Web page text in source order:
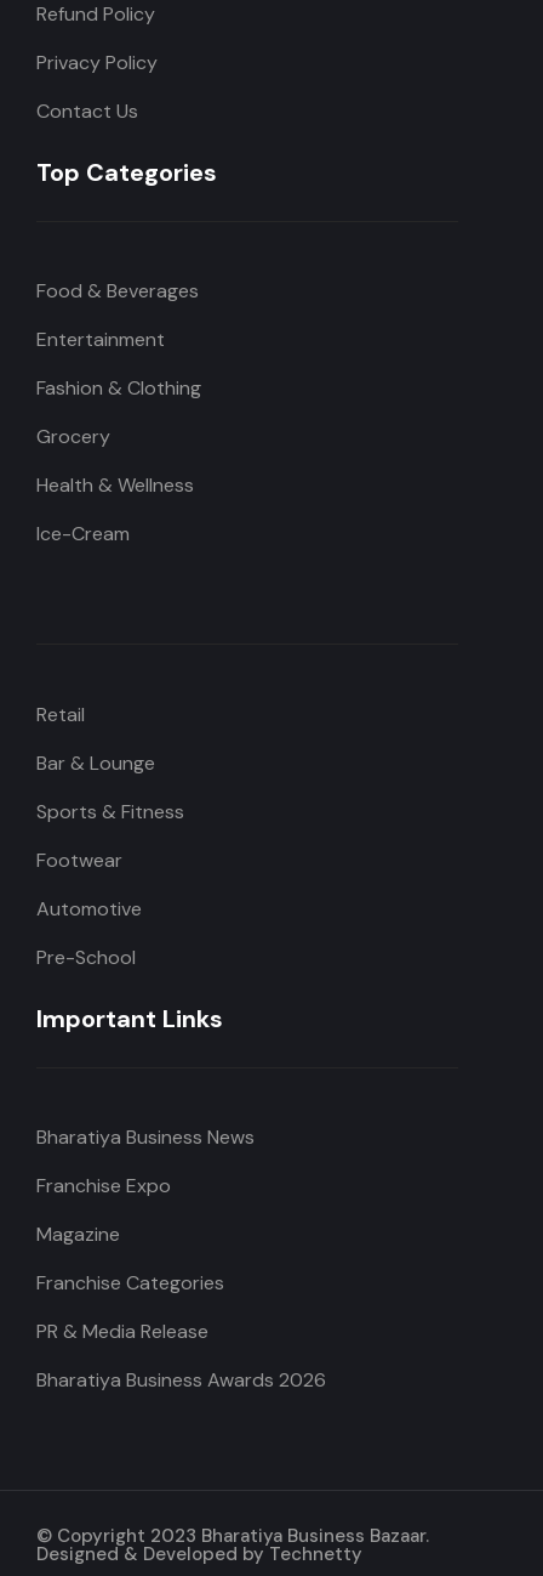
Refund Policy
Privacy Policy
Contact Us
Top Categories
Food & Beverages
Entertainment
Fashion & Clothing
Grocery
Health & Wellness
Ice-Cream
Retail
Bar & Lounge
Sports & Fitness
Footwear
Automotive
Pre-School
Important Links
Bharatiya Business News
Franchise Expo
Magazine
Franchise Categories
PR & Media Release
Bharatiya Business Awards 2026
© Copyright 2023 Bharatiya Business Bazaar.
Designed & Developed byTechnetty